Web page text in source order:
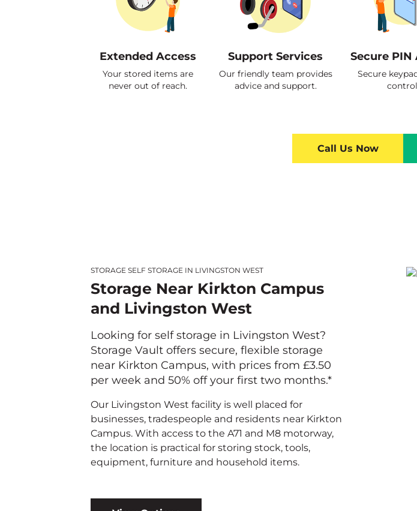
Extended Access
Your stored items are
never out of reach.
Support Services
Our friendly team provides
advice and support.
Secure PIN
Secure
Call Us Now
STORAGE SELF STORAGE IN LIVINGSTON WEST
Storage Near Kirkton Campus
and Livingston West
Looking for self storage in Livingston West?
Storage Vault offers secure, flexible storage
near Kirkton Campus, with prices from £3.50
per week and 50% off your first two months.*
Our Livingston West facility is well placed for
businesses, tradespeople and residents near Kirkton
Campus. With access to the A71 and M8 motorway,
the location is practical for storing stock, tools,
equipment, furniture and household items.